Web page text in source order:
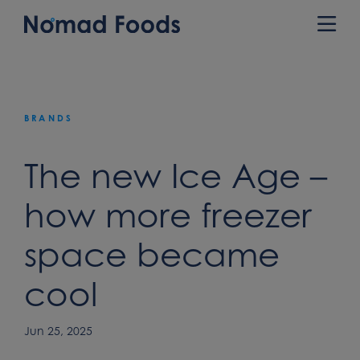
content
BRANDS
The new Ice Age –
how more freezer
space became
cool
Jun 25, 2025